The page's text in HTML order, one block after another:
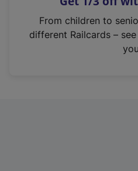
n
From children to
different Railcards –
you